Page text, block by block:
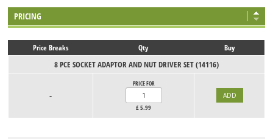
PRICING
Price Breaks Qty Buy
8 PCE SOCKET ADAPTOR AND NUT DRIVER SET (14116)
-
PRICE FOR
£5.99